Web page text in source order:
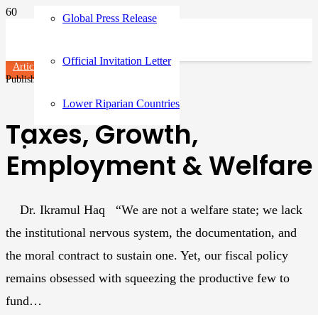
Global Press Release
Official Invitation Letter
Lower Riparian Countries
Articles
Published on
Taxes, Growth,
Employment & Welfare
Dr. Ikramul Haq “We are not a welfare state; we lack
the institutional nervous system, the documentation, and
the moral contract to sustain one. Yet, our fiscal policy
remains obsessed with squeezing the productive few to
fund…